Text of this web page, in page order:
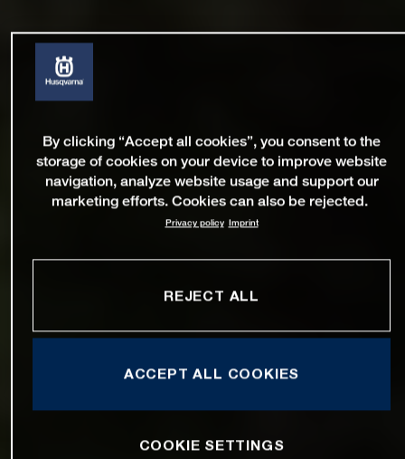
By clicking “Accept all cookies”, you consent to the
storage of cookies on your device to improve website
navigation, analyze website usage and support our
marketing efforts. Cookies can also be rejected.
Privacy policy Imprint
REJECT ALL
ACCEPT ALL COOKIES
COOKIE SETTINGS